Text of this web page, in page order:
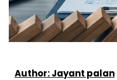
Author: Jayant palan